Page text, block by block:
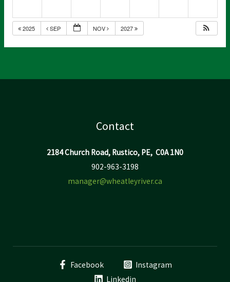
2025 SEP NOV 2027
Contact
2184 Church Road, Rustico, PE, C0A 1N0
902-963-3198
manager@wheatleyriver.ca
Facebook
Instagram
Linkedin